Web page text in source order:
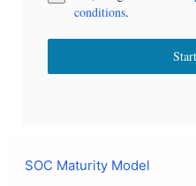
conditions.
SOC Maturity Model